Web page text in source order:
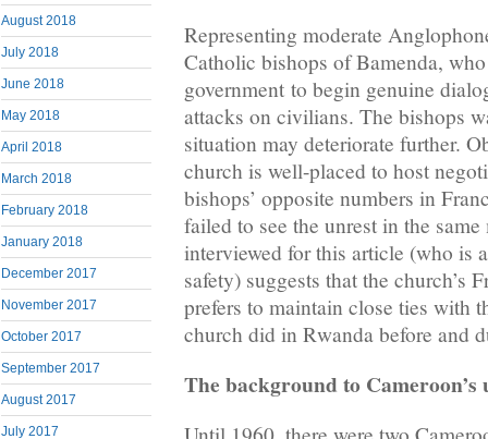
August 2018
July 2018
June 2018
May 2018
April 2018
March 2018
February 2018
January 2018
December 2017
November 2017
October 2017
September 2017
August 2017
July 2017
Representing moderate
Catholic bishops of Bamenda,
government to begin genuine
attacks on civilians. The bishops
situation may deteriorate further.
church is well-placed to host
bishops’ opposite numbers in
failed to see the unrest in the
interviewed for this article (who is
safety) suggests that the church’s
prefers to maintain close ties with
church did in Rwanda before and
The background to Cameroon’s